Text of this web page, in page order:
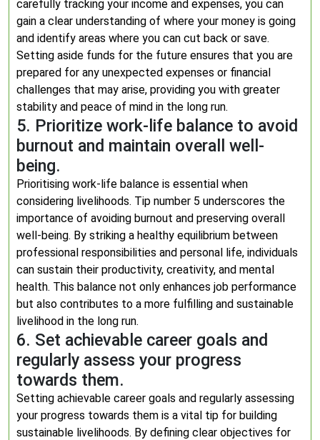
carefully tracking your income and expenses, you can
gain a clear understanding of where your money is going
and identify areas where you can cut back or save.
Setting aside funds for the future ensures that you are
prepared for any unexpected expenses or financial
challenges that may arise, providing you with greater
stability and peace of mind in the long run.
5. Prioritize work-life balance to avoid
burnout and maintain overall well-
being.
Prioritising work-life balance is essential when
considering livelihoods. Tip number 5 underscores the
importance of avoiding burnout and preserving overall
well-being. By striking a healthy equilibrium between
professional responsibilities and personal life, individuals
can sustain their productivity, creativity, and mental
health. This balance not only enhances job performance
but also contributes to a more fulfilling and sustainable
livelihood in the long run.
6. Set achievable career goals and
regularly assess your progress
towards them.
Setting achievable career goals and regularly assessing
your progress towards them is a vital tip for building
sustainable livelihoods. By defining clear objectives for